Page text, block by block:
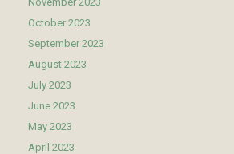
October 2023
September 2023
August 2023
July 2023
June 2023
May 2023
April 2023